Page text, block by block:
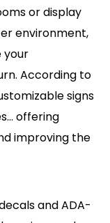
or display
environment,
your
According to
signs
offering
improving the
and ADA-